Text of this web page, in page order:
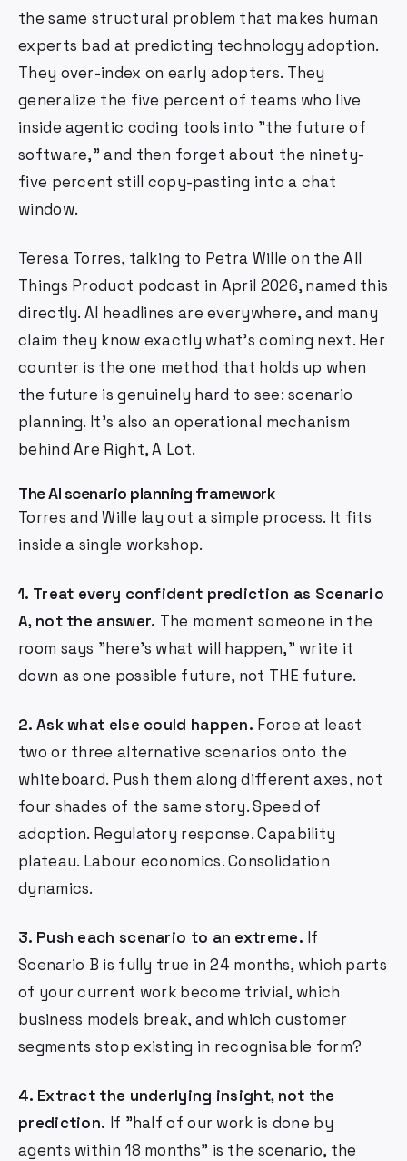
the same structural problem that makes human
experts bad at predicting technology adoption.
They over-index on early adopters. They
generalize the five percent of teams who live
inside agentic coding tools into "the future of
software," and then forget about the ninety-
five percent still copy-pasting into a chat
window.
Teresa Torres, talking to Petra Wille on the All
Things Product podcast in April 2026, named this
directly. AI headlines are everywhere, and many
claim they know exactly what's coming next. Her
counter is the one method that holds up when
the future is genuinely hard to see: scenario
planning. It's also an operational mechanism
behind Are Right, A Lot.
The AI scenario planning framework
Torres and Wille lay out a simple process. It fits
inside a single workshop.
1. Treat every confident prediction as Scenario
A, not the answer. The moment someone in the
room says "here's what will happen," write it
down as one possible future, not THE future.
2. Ask what else could happen. Force at least
two or three alternative scenarios onto the
whiteboard. Push them along different axes, not
four shades of the same story. Speed of
adoption. Regulatory response. Capability
plateau. Labour economics. Consolidation
dynamics.
3. Push each scenario to an extreme. If
Scenario B is fully true in 24 months, which parts
of your current work become trivial, which
business models break, and which customer
segments stop existing in recognisable form?
4. Extract the underlying insight, not the
prediction. If "half of our work is done by
agents within 18 months" is the scenario, the